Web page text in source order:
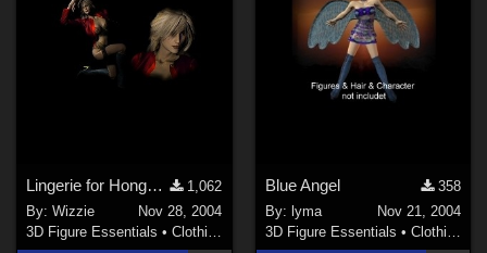
Lingerie for Hongyu V3 Bra&amp;Panties(Link)
1,062
By:Wizzie
Nov 28, 2004
3D Figure Essentials •Clothing
Blue Angel
358
By: lyma
Nov 21, 2004
3D Figure Essentials • Clothing